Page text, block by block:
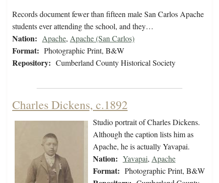
Records document fewer than fifteen male San Carlos Apache
students ever attending the school, and they…
Nation: Apache, Apache (San Carlos)
Format: Photographic Print, B&W
Repository: Cumberland County Historical Society
Charles Dickens, c.1892
Studio portrait of Charles Dickens.
Although the caption lists him as
Apache, he is actually Yavapai.
Nation: Yavapai, Apache
Format: Photographic Print, B&W